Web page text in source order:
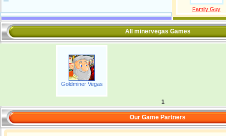
Family Guy
All minervegas Games
Goldminer Vegas
1
Our Game Partners